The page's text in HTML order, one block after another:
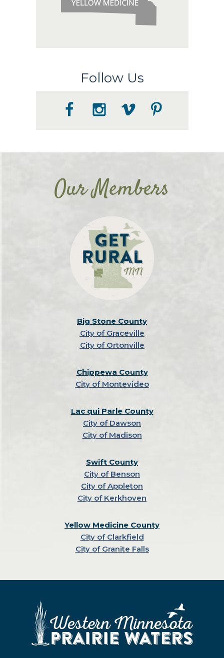
Follow Us
Our Members
Big Stone County
City of Graceville
City of Ortonville
Chippewa County
City of Montevideo
Lac qui Parle County
City of Dawson
City of Madison
Swift County
City of Benson
City of Appleton
City of Kerkhoven
Yellow Medicine County
City of Clarkfield
City of Granite Falls